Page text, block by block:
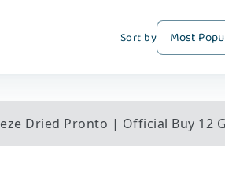
Sort by
Dried Pronto | Official Buy 12